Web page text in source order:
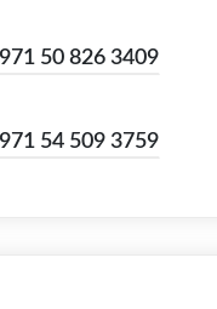
50 826 3409
54 509 3759